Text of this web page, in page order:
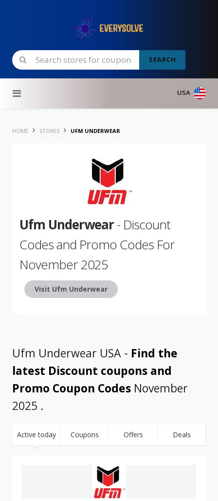
SEARCH
USA
HOME STORES UFM UNDERWEAR
Ufm Underwear- Discount
Codes and Promo Codes For
November 2025
Visit Ufm Underwear
Ufm Underwear USA - Find the
latest Discount coupons and
Promo Coupon Codes November
2025 .
Active today Coupons Offers Deals